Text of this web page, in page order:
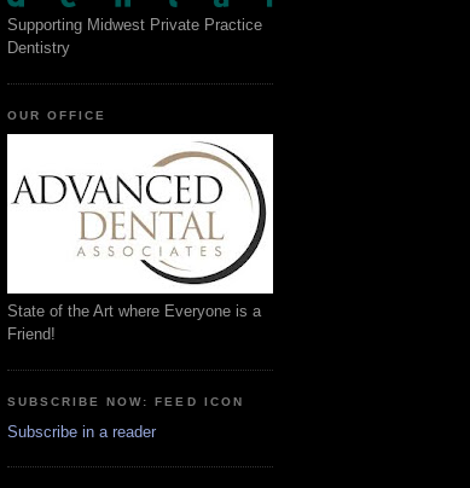
Supporting Midwest Private Practice
Dentistry
OUR OFFICE
State of the Art where Everyone is a
Friend!
SUBSCRIBE NOW: FEED ICON
Subscribe in a reader